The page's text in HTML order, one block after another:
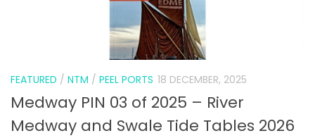
FEATURED / NTM / PEEL PORTS 18 DECEMBER, 2025
Medway PIN 03 of 2025 – River
Medway and Swale Tide Tables 2026